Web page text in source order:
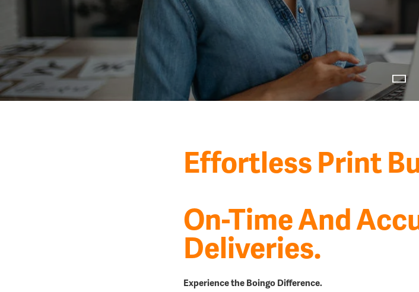
Effortless Print
On-Time And
Deliveries.
Experience the Boingo Difference.